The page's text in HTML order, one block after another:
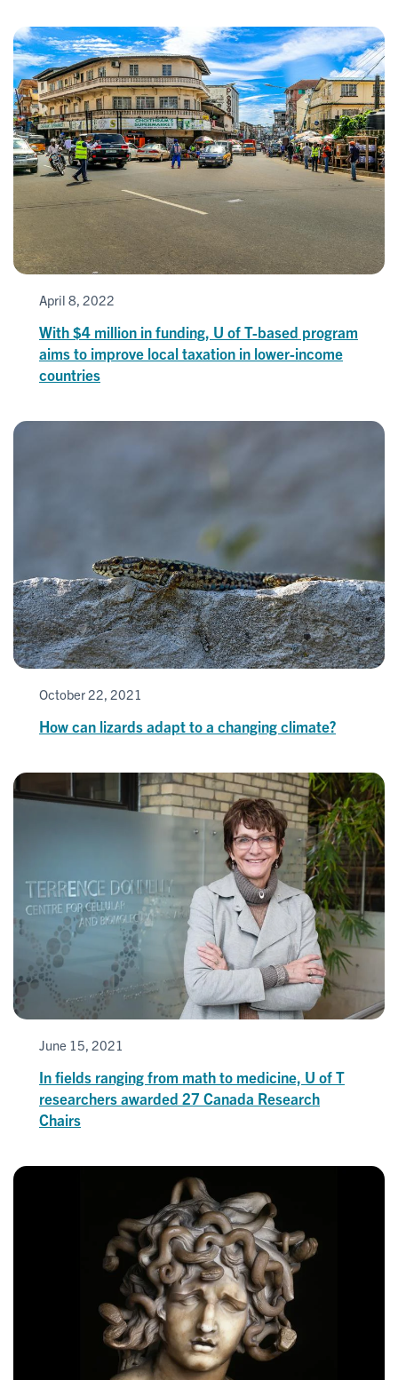
April 8, 2022
With $4 million in funding, U of T-based program
aims to improve local taxation in lower-income
countries
October 22, 2021
How can lizards adapt to a changing climate?
June 15, 2021
In fields ranging from math to medicine, U of T
researchers awarded 27 Canada Research
Chairs